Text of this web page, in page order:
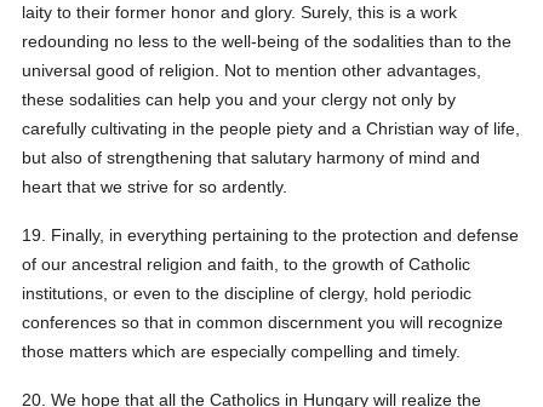
laity to their former honor and glory. Surely, this is a work
redounding no less to the well-being of the sodalities than to the
universal good of religion. Not to mention other advantages,
these sodalities can help you and your clergy not only by
carefully cultivating in the people piety and a Christian way of life,
but also of strengthening that salutary harmony of mind and
heart that we strive for so ardently.
19. Finally, in everything pertaining to the protection and defense
of our ancestral religion and faith, to the growth of Catholic
institutions, or even to the discipline of clergy, hold periodic
conferences so that in common discernment you will recognize
those matters which are especially compelling and timely.
20. We hope that all the Catholics in Hungary will realize the